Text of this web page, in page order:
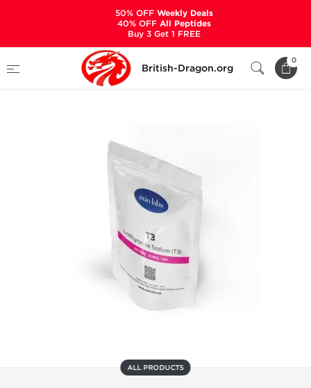
British-Dragon.org
0
Categories
T3 25 mcg (50 Tablets)
ALL PRODUCTS
50% OFFWeekly Deals
40% OFFAll Peptides
Buy 3 Get 1 FREE